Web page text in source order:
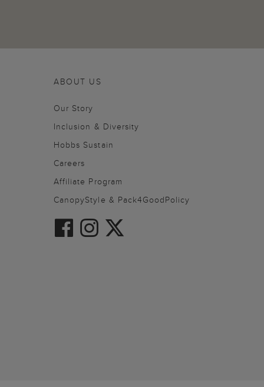
ABOUT US
Our Story
Inclusion & Diversity
Hobbs Sustain
Careers
Affiliate Program
CanopyStyle & Pack4GoodPolicy